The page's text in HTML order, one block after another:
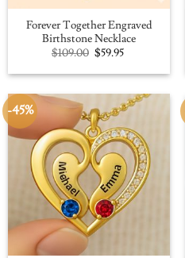
Forever Together Engraved
Birthstone Necklace
$109.00 Original
price
was:
$59.95Current
is:
-45%